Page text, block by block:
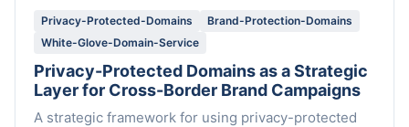
Privacy-Protected-Domains
Brand-Protection-Domains
White-Glove-Domain-Service
Privacy-Protected Domains as a Strategic
Layer for Cross-Border Brand Campaigns
A strategic framework for using privacy-protected